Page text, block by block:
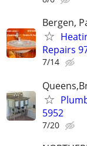
Bergen,
Repairs
7/14
5952
7/20